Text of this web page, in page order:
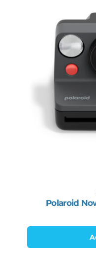
Polaroid